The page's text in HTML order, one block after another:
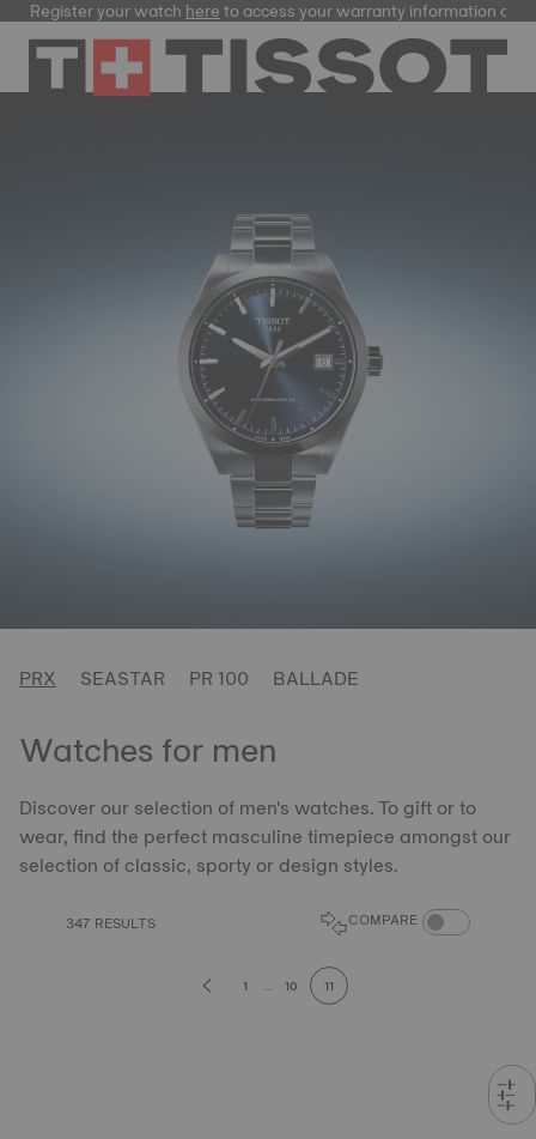
Register your watchhereto access your warranty information and
PRX SEASTAR PR 100 BALLADE
Watches for men
Discover our selection of men's watches. To gift or to
wear, find the perfect masculine timepiece amongst our
selection of classic, sporty or design styles.
347 RESULTS COMPARE COMPARE
1 ... 10 11